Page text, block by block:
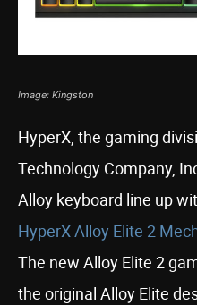
Image: Kingston
HyperX, the gaming
Technology Company,
Alloy keyboard line up
HyperX Alloy Elite 2
The new Alloy Elite 2
the original Alloy Elite